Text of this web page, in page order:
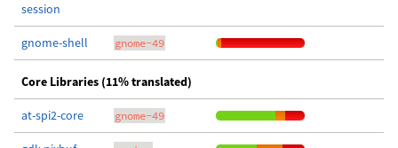
session
gnome-shell gnome-49
Core Libraries (11% translated)
at-spi2-core gnome-49